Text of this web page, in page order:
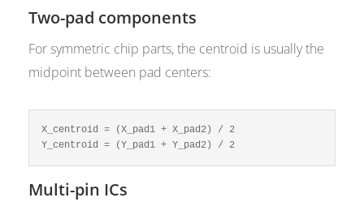
Two-pad components
For symmetric chip parts, the centroid is usually the
midpoint between pad centers:
X_centroid = (X_pad1 + X_pad2) / 2
Y_centroid = (Y_pad1 + Y_pad2) / 2
Multi-pin ICs